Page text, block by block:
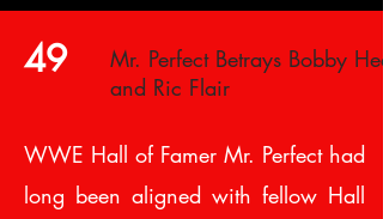
49
Mr. Perfect Betrays Bobby
and Ric Flair
WWE Hall of Famer Mr. Perfect had
long been aligned with fellow Hall